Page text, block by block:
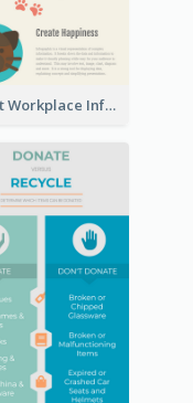
Pet at Workplace Infographic